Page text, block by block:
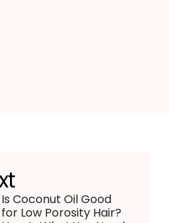
Is Coconut Oil Good
for Low Porosity Hair?